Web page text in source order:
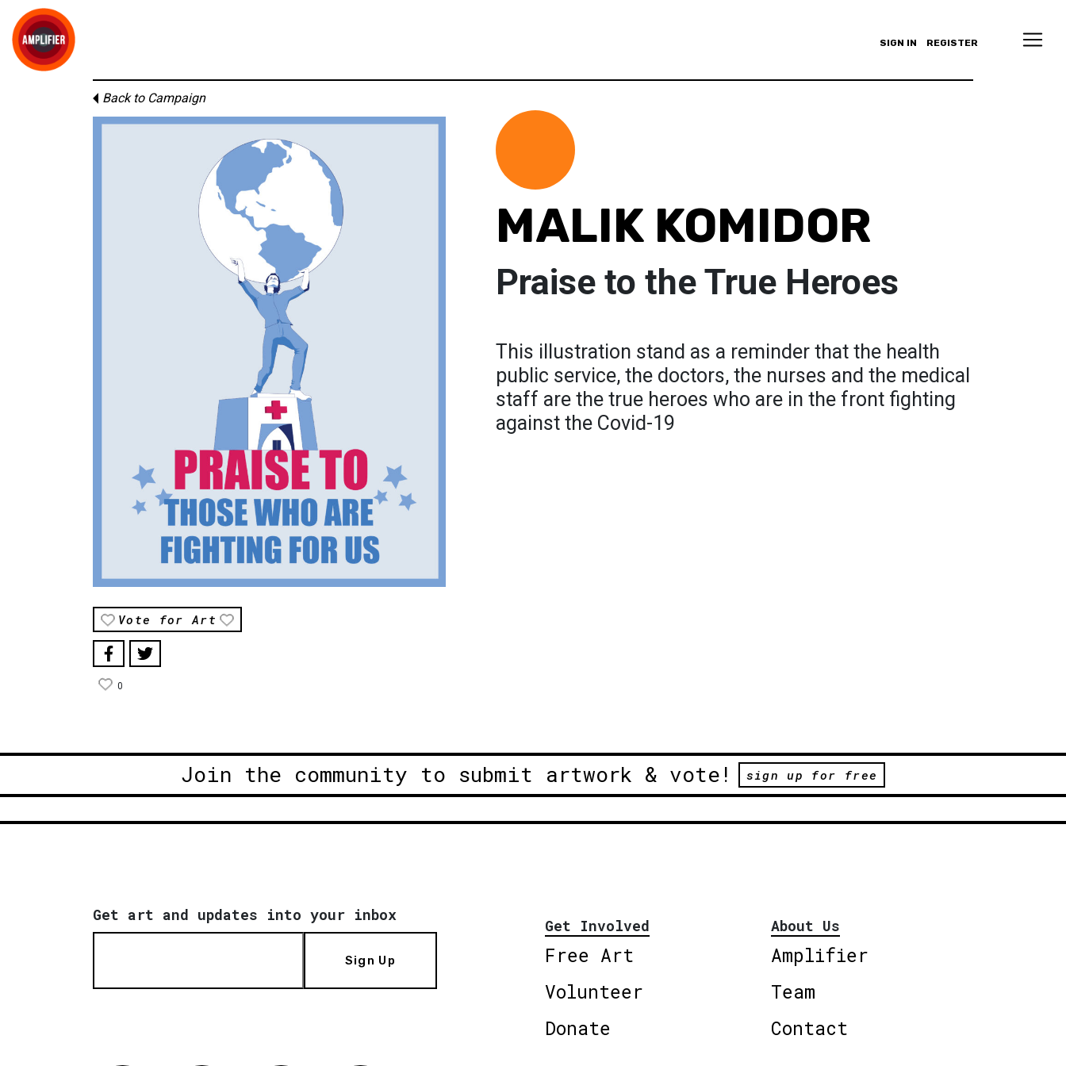
SIGN IN REGISTER
Back to Campaign
Vote for Art
0
MALIK KOMIDOR
Praise to the True Heroes
This illustration stand as a reminder that the health
public service, the doctors, the nurses and the medical
staff are the true heroes who are in the front fighting
against the Covid-19
Join the community to submit artwork & vote! sign up for free
Get art and updates into your inbox
Sign Up
Get Involved
Free Art
Volunteer
Donate
About Us
Amplifier
Team
Contact